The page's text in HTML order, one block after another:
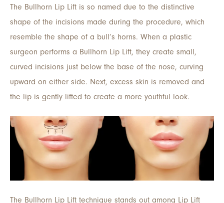
The Bullhorn Lip Lift is so named due to the distinctive
shape of the incisions made during the procedure, which
resemble the shape of a bull’s horns. When a plastic
surgeon performs a Bullhorn Lip Lift, they create small,
curved incisions just below the base of the nose, curving
upward on either side. Next, excess skin is removed and
the lip is gently lifted to create a more youthful look.
The Bullhorn Lip Lift technique stands out among Lip Lift